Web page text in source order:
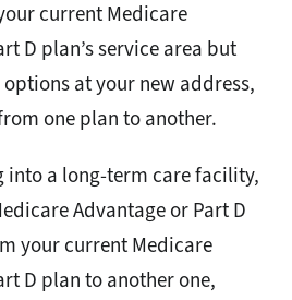
current Medicare
D plan’s service area but
at your new address,
one plan to another.
into a long-term care facility,
Advantage or Part D
your current Medicare
D plan to another one,